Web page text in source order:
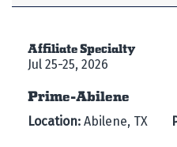
Affiliate Specialty
Jul 25-25, 2026
Prime-Abilene
Location: Abilene, TX